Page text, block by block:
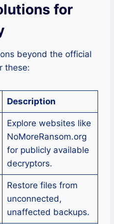
for
beyond the official
these:
Description
Explore websites like
NoMoreRansom.org
for publicly available
decryptors.
Restore files from
unconnected,
unaffected backups.